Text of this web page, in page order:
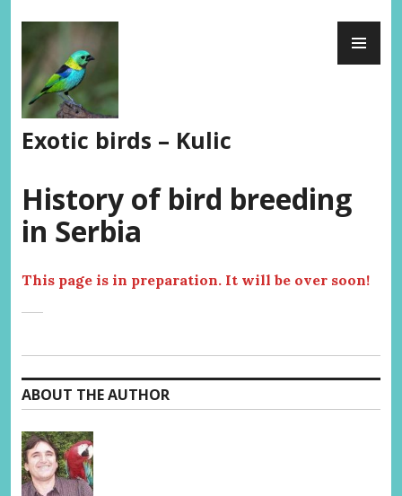
content
Exotic birds – Kulic
History of bird breeding
in Serbia
This page is in preparation. It will be over soon!
ABOUT THE AUTHOR